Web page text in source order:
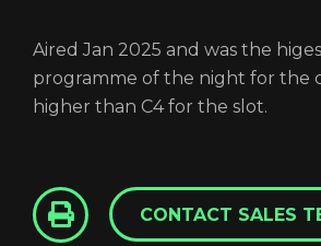
Aired Jan 2025 and was the
programme of the night for the
higher than C4 for the slot.
CONTACT SALES